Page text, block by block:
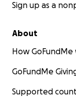
Sign up as a
About
How GoFundMe
GoFundMe
Supported